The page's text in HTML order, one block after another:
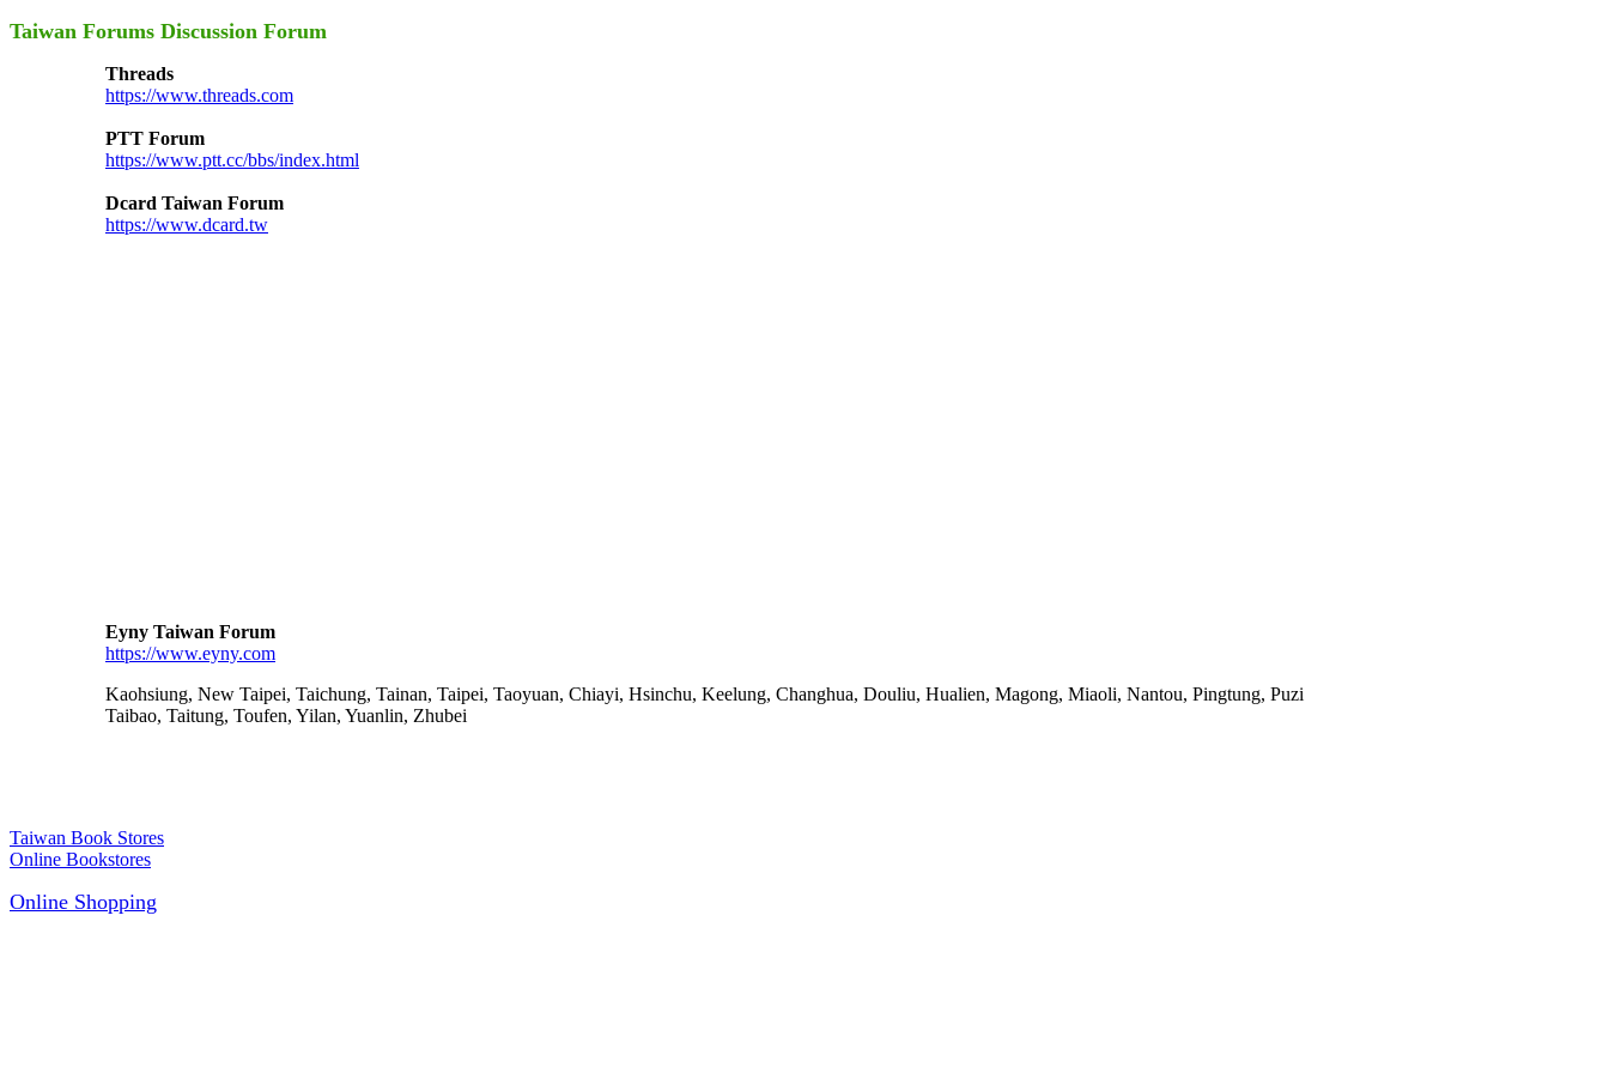
Taiwan Forums Discussion Forum
Threads
https://www.threads.com
PTT Forum
https://www.ptt.cc/bbs/index.html
Dcard Taiwan Forum
https://www.dcard.tw
Eyny Taiwan Forum
https://www.eyny.com
Kaohsiung, New Taipei, Taichung, Tainan, Taipei, Taoyuan, Chiayi, Hsinchu, Keelung, Changhua, Douliu, Hualien, Magong, Miaoli, Nantou, Pingtung, Puzi
Taibao, Taitung, Toufen, Yilan, Yuanlin, Zhubei
Taiwan Book Stores
Online Bookstores
Online Shopping